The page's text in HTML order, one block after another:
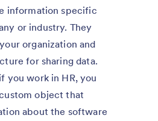
information specific
or industry. They
organization and
for sharing data.
you work in HR, you
object that
about the software